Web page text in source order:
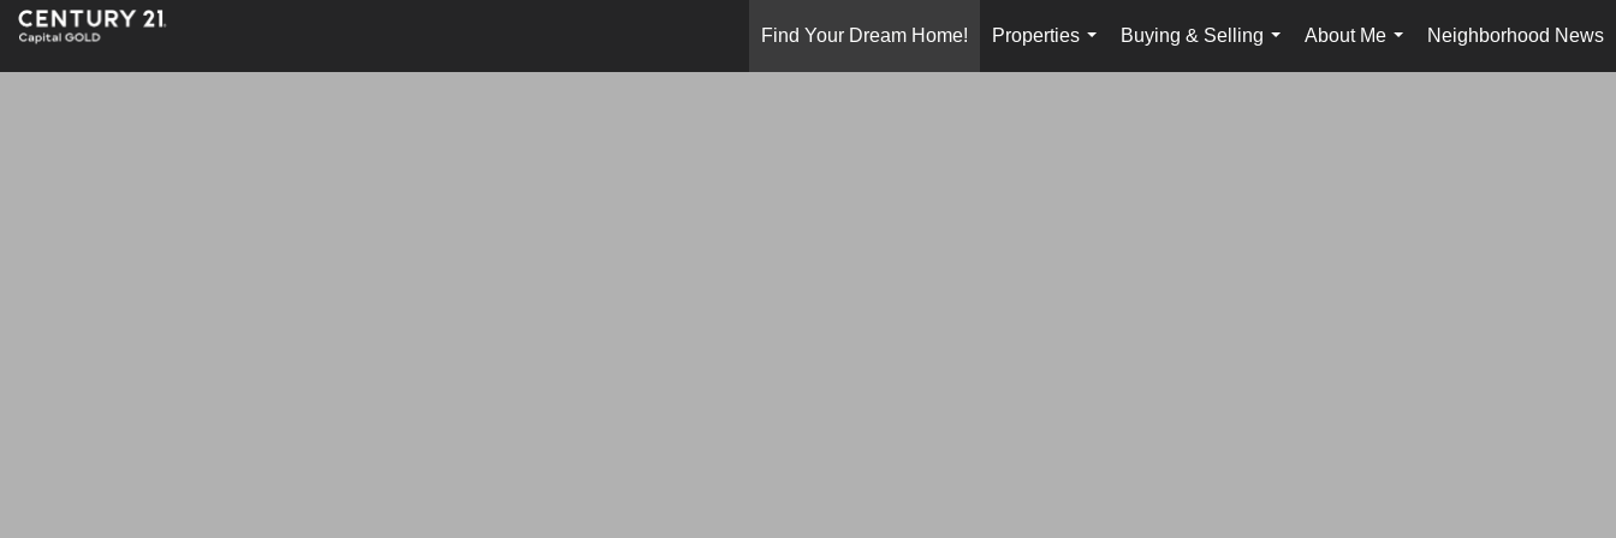
Find Your Dream Home!
Properties
...
Buying & Selling
...
About Me
...
Neighborhood News